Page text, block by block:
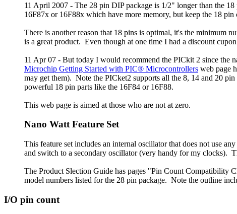
11 April 2007 - The 28 pin DIP package is 1/2" longer than the
16F87x or 16F88x which have more memory, but keep the 18 pin
There is another reason that 18 pins is optimal, it's the minimum
is a great product. Even though at one time I had a discount
11 Apr 07 - But today I would recommend the PICkit 2 since the
Microchip Getting Started with PIC® Microcontrollers web page
may get them). Note the PICket2 supports all the 8, 14 and 20
powerful 18 pin parts like the 16F84 or 16F88.
This web page is aimed at those who are not at zero.
Nano Watt Feature Set
This feature set includes an internal oscillator that does not use
and switch to a secondary oscillator (very handy for my clocks).
The Product Slection Guide has pages "Pin Count Compatibility
model numbers listed for the 28 pin package. Note the outline
I/O pin count